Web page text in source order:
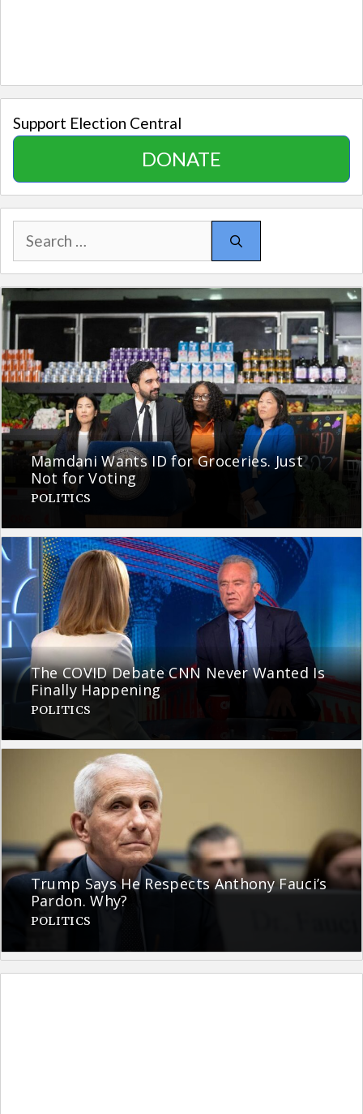
Support Election Central
DONATE
Search
for:
Mamdani Wants ID for Groceries. Just
Not for Voting
POLITICS
The COVID Debate CNN Never Wanted Is
Finally Happening
POLITICS
Trump Says He Respects Anthony Fauci’s
Pardon. Why?
POLITICS